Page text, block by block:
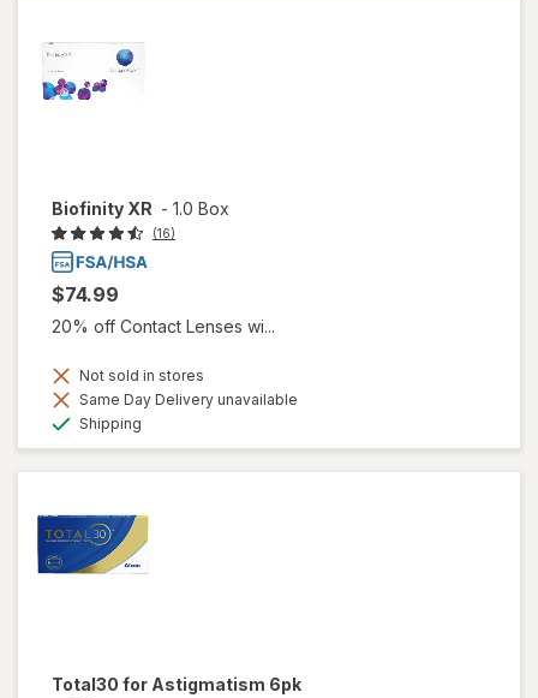
Biofinity XR - 1.0 Box
(16)
$74.99
20% off Contact Lenses wi...
Not sold in stores
Same Day Delivery unavailable
Shipping
Total30 for Astigmatism 6pk